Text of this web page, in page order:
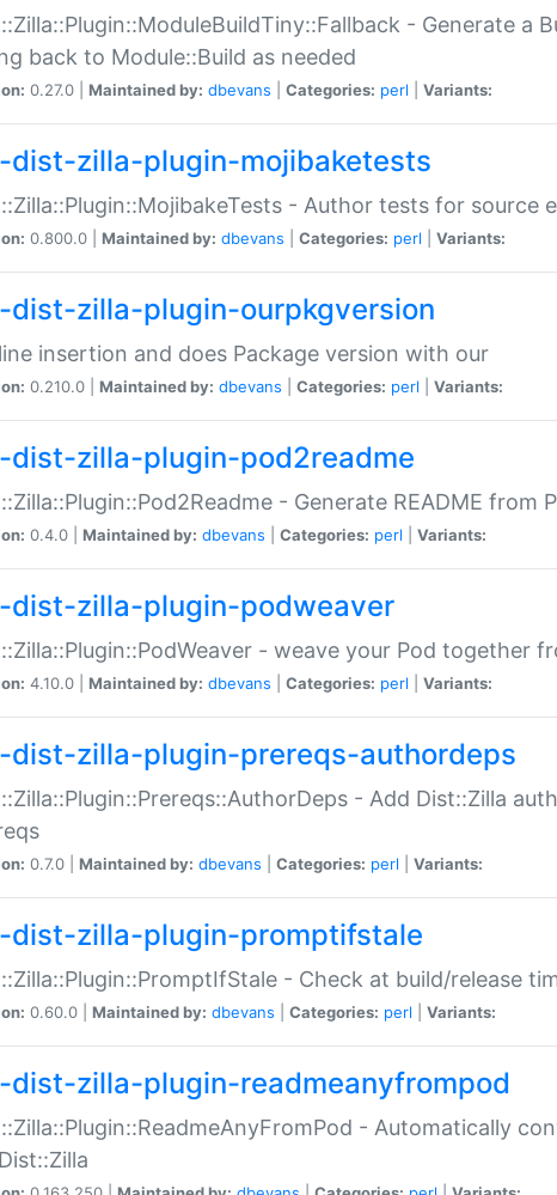
- Generate a
back to Module::Build as needed
0.27.0 | Maintained by: dbevans Categories: perl Variants:
dist-zilla-plugin-mojibaketests
- Author tests for source
0.800.0 | Maintained by: dbevans Categories: perl Variants:
dist-zilla-plugin-ourpkgversion
insertion and does Package version with our
0.210.0 | Maintained by: dbevans Categories: perl Variants:
dist-zilla-plugin-pod2readme
- Generate README from
0.4.0 | Maintained by: dbevans Categories: perl Variants:
dist-zilla-plugin-podweaver
- weave your Pod together
4.10.0 | Maintained by: dbevans Categories: perl Variants:
dist-zilla-plugin-prereqs-authordeps
- Add Dist::Zilla
0.7.0 | Maintained by: dbevans Categories: perl Variants:
dist-zilla-plugin-promptifstale
- Check at build/release
0.60.0 | Maintained by: dbevans Categories: perl Variants:
dist-zilla-plugin-readmeanyfrompod
- Automatically